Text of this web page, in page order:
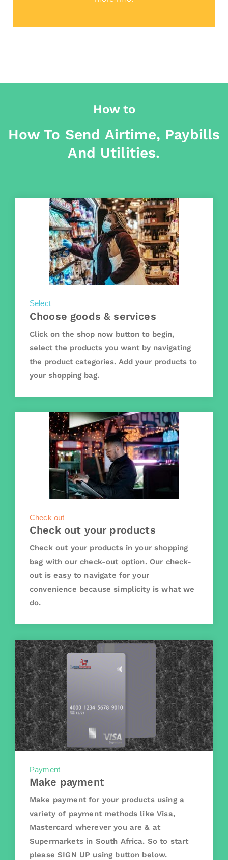
How to
How To Send Airtime, Paybills
And Utilities.
Select
Choose goods & services
Click on the shop now button to begin,
select the products you want by navigating
the product categories. Add your products to
your shopping bag.
Check out
Check out your products
Check out your products in your shopping
bag with our check-out option. Our check-
out is easy to navigate for your
convenience because simplicity is what we
do.
Payment
Make payment
Make payment for your products using a
variety of payment methods like Visa,
Mastercard wherever you are & at
Supermarkets in South Africa. So to start
please SIGN UP using button below.